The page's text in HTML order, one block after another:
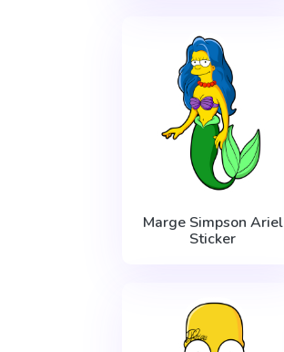
Marge Simpson Ariel
Sticker